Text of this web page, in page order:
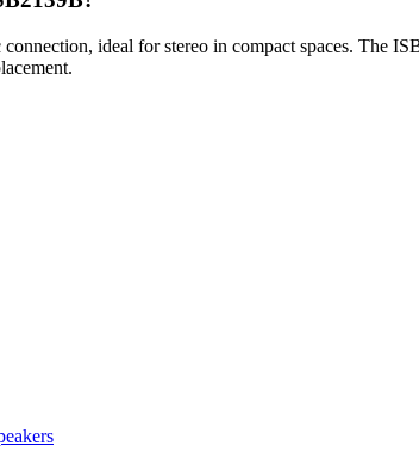
ideal for stereo in compact spaces. The